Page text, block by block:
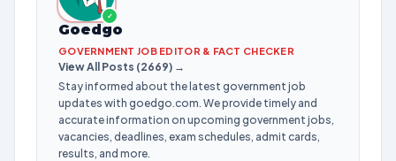
✓
Goedgo
GOVERNMENT JOB EDITOR & FACT CHECKER
View All Posts (2669) →
Stay informed about the latest government job
updates with goedgo.com. We provide timely and
accurate information on upcoming government jobs,
vacancies, deadlines, exam schedules, admit cards,
results, and more.